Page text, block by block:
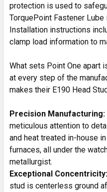
protection is used to
TorquePoint Fastener
Installation instructions
clamp load information to
What sets Point One apart
at every step of the
makes their E190 Head
Precision Manufacturing:
meticulous attention to
and heat treated in-house
furnaces, all under the
metallurgist.
Exceptional Concentricity:
stud is centerless ground